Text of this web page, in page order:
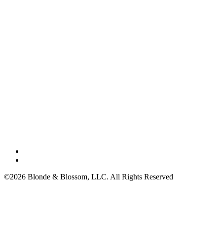
©2026 Blonde & Blossom, LLC. All Rights Reserved